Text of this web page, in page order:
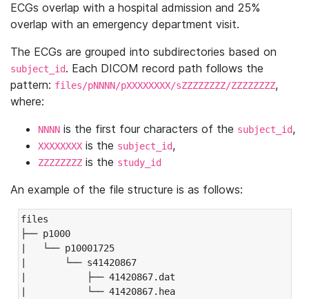
ECGs overlap with a hospital admission and 25%
overlap with an emergency department visit.
The ECGs are grouped into subdirectories based on
subject_id. Each DICOM record path follows the
pattern: files/pNNNN/pXXXXXXXX/sZZZZZZZZ/ZZZZZZZZ,
where:
NNNN is the first four characters of the subject_id,
XXXXXXXX is the subject_id,
ZZZZZZZZ is the study_id
An example of the file structure is as follows:
files
├── p1000
|   └── p10001725
|       └── s41420867
|           ├── 41420867.dat
|           └── 41420867.hea